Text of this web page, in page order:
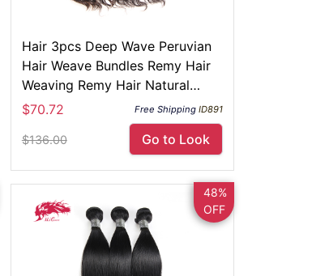
Hair 3pcs Deep Wave Peruvian
Hair Weave Bundles Remy Hair
Weaving Remy Hair Natural
Color
$70.72 Free Shipping ID891
$136.00 Go to Look
48%
OFF